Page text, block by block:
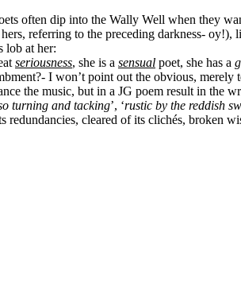
often dip into the Wally Well when they
referring to the preceding darkness-
lob at her:
seriousness, she is a sensual poet, she has a
I won’t point out the obvious,
the music, but in a JG poem result in the
turning and tacking’, ‘rustic by the reddish
redundancies, cleared of its clichés, broken